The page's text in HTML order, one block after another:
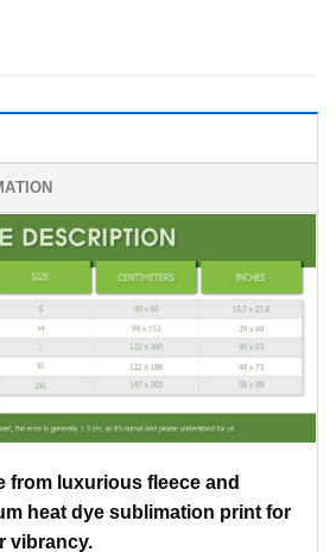
from luxurious fleece and
heat dye sublimation print for
vibrancy.